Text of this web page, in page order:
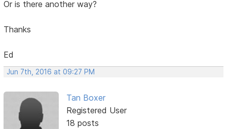
Or is there another way?
Thanks
Ed
Jun 7th, 2016 at 09:27 PM
Tan Boxer
Registered User
18 posts